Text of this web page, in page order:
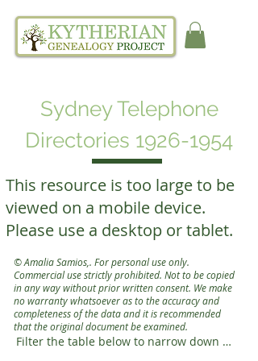
Sydney Telephone
Directories 1926-1954
This resource is too large to be
viewed on a mobile device.
Please use a desktop or tablet.
© Amalia Samios,. For personal use only.
Commercial use strictly prohibited. Not to be copied
in any way without prior written consent. We make
no warranty whatsoever as to the accuracy and
completeness of the dataand it is recommended
that the original document beexamined.
Filter the table below to narrow down